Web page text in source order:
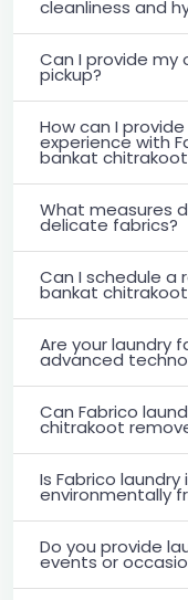
cleanliness and
Can I provide my
pickup?
How can I
experience with
bankat
What measures
delicate fabrics?
Can I schedule a
bankat
Are your laundry
advanced
Can Fabrico
chitrakoot
Is Fabrico
environmentally
Do you provide
events or